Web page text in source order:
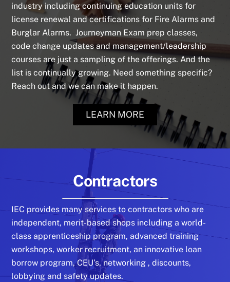
industry including continuing education units for
license renewal and certifications for Fire Alarms and
Burglar Alarms. Journeyman Exam prep classes,
code change updates and management/leadership
courses are just a sampling of the offerings. And the
list is continually growing. Need something specific?
Reach out and we can make it happen.
LEARN MORE
Contractors
IEC provides many services to contractors who are
independent, merit-based shops including a world-
class apprenticeship program, advanced training
workshops, worker recruitment, an innovative loan
borrow program, CEU’s, networking , discounts,
lobbying and safety updates.